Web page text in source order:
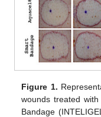
Figure 1.
wounds treated
Bandage